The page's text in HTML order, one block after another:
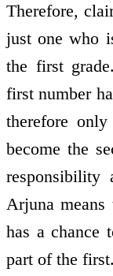
Therefore,
just one who
the first
first number
therefore
become the
responsibility
Arjuna means
has a chance
part of the